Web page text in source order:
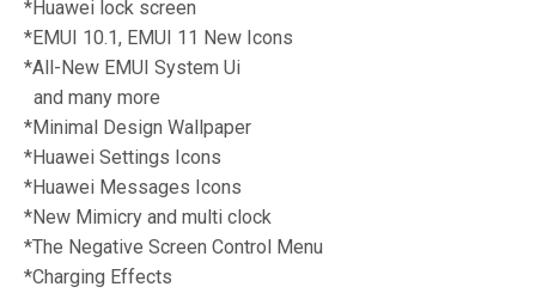
*Huawei lock screen
*EMUI 10.1, EMUI 11 New Icons
*All-New EMUI System Ui
and many more
*Minimal Design Wallpaper
*Huawei Settings Icons
*Huawei Messages Icons
*New Mimicry and multi clock
*The Negative Screen Control Menu
*Charging Effects